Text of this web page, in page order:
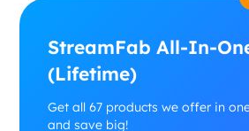
StreamFab All-In-
(Lifetime)
Get all 67 products we offer in
and save big!